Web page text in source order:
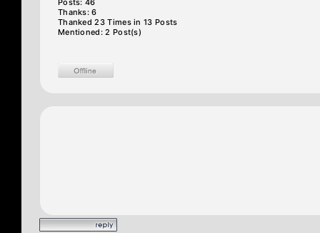
Posts: 46
Thanks: 6
Thanked 23 Times in 13 Posts
Mentioned: 2 Post(s)